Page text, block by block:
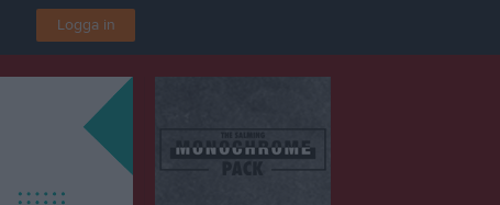
Logga in